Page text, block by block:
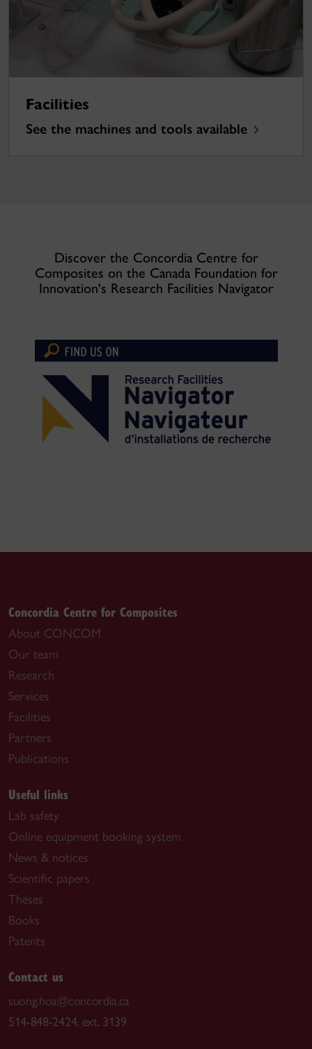
Facilities
See the machines and tools available
Discover the Concordia Centre for
Composites on the Canada Foundation for
Innovation's Research Facilities Navigator
Concordia Centre for Composites
About CONCOM
Our team
Research
Services
Facilities
Partners
Publications
Useful links
Lab safety
Online equipment booking system
News & notices
Scientific papers
Theses
Books
Patents
Contact us
suong.hoa@concordia.ca
514-848-2424, ext. 3139